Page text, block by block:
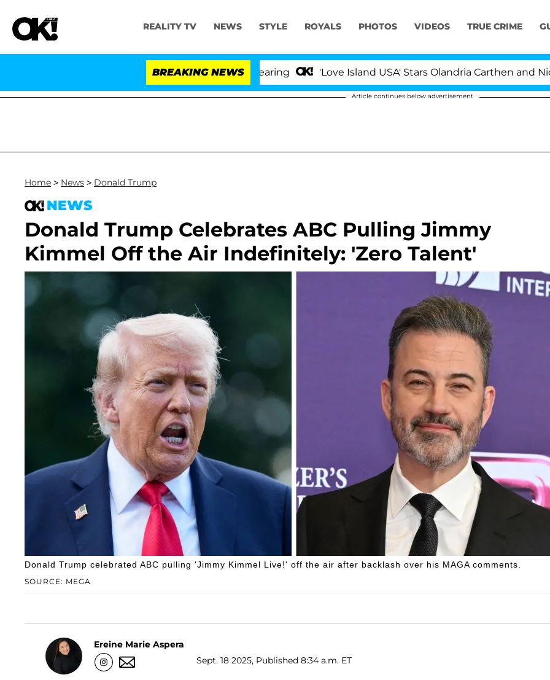
REALITY TV NEWS STYLE ROYALS PHOTOS VIDEOS TRUE CRIME
BREAKING NEWS 'Love Island USA' Stars Olandria Carthen and Nic
Article continues below advertisement
Home > News > Donald Trump
NEWS
Donald Trump Celebrates ABC Pulling Jimmy
Kimmel Off the Air Indefinitely: 'Zero Talent'
SOURCE: MEGA
Donald Trump celebrated ABC pulling 'Jimmy Kimmel Live!' off the air after backlash over his MAGA comments.
Ereine Marie Aspera
Sept. 18 2025, Published 8:34 a.m. ET